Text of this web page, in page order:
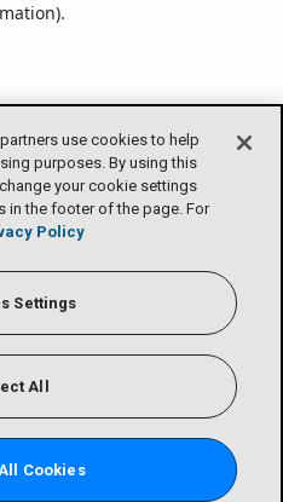
use cookies to help
purposes. By using this
your cookie settings
in the footer of the page. For
Policy
Settings
All
Cookies